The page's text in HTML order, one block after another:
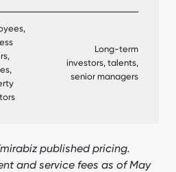
Long-term
investors, talents,
senior managers
published pricing.
and service fees as of May